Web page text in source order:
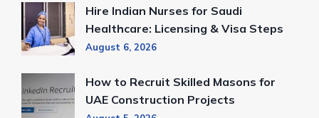
Hire Indian Nurses for Saudi
Healthcare: Licensing & Visa Steps
August 6, 2026
How to Recruit Skilled Masons for
UAE Construction Projects